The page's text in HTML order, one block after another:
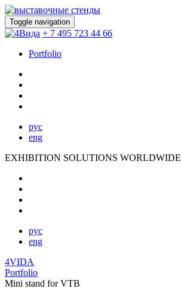
Toggle navigation
+ 7 495 723 44 66
Portfolio
рус
eng
EXHIBITION SOLUTIONS WORLDWIDE
рус
eng
4VIDA
Portfolio
Mini stand for VTB